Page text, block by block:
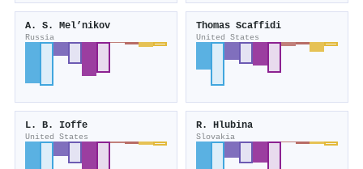
A. S. Mel’nikov
Russia
Thomas Scaffidi
United States
L. B. Ioffe
United States
R. Hlubina
Slovakia